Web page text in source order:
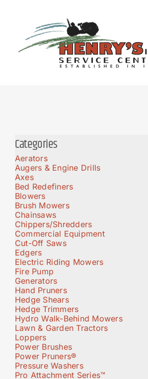
Categories
Aerators
Augers & Engine Drills
Axes
Bed Redefiners
Blowers
Brush Mowers
Chainsaws
Chippers/Shredders
Commercial Equipment
Cut-Off Saws
Edgers
Electric Riding Mowers
Fire Pump
Generators
Hand Pruners
Hedge Shears
Hedge Trimmers
Hydro Walk-Behind Mowers
Lawn & Garden Tractors
Loppers
Power Brushes
Power Pruners®
Pressure Washers
Pro Attachment Series™